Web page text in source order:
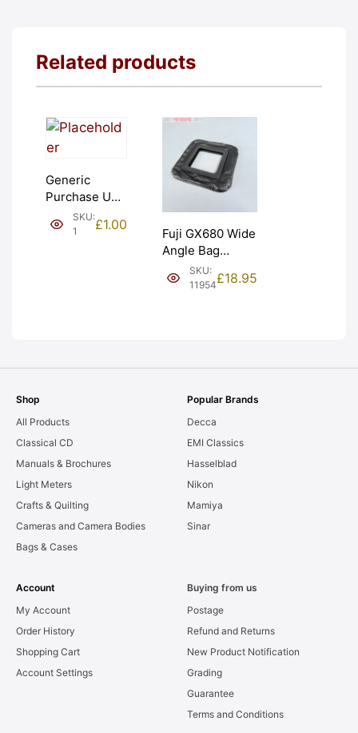
Related products
Generic
Purchase Unit
(£1). Graded:
NEW [#1]
SKU:
1
£1.00
Fuji GX680 Wide
Angle Bag
Bellows &
Frames. LIGHT
SKU:
11954£18.95
Shop
All Products
Classical CD
Manuals & Brochures
Light Meters
Crafts & Quilting
Cameras and Camera Bodies
Bags & Cases
Popular Brands
Decca
EMI Classics
Hasselblad
Nikon
Mamiya
Sinar
Account
My Account
Order History
Shopping Cart
Account Settings
Buying from us
Postage
Refund and Returns
New Product Notification
Grading
Guarantee
Terms and Conditions